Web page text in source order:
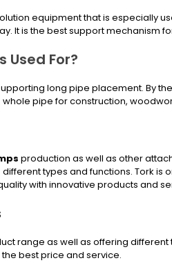
equipment that is especially
It is the best support mechanism
Used For?
long pipe placement. By
pipe for construction,
production as well as other
types and functions. Tork is
with innovative products and
range as well as offering different
best price and service.